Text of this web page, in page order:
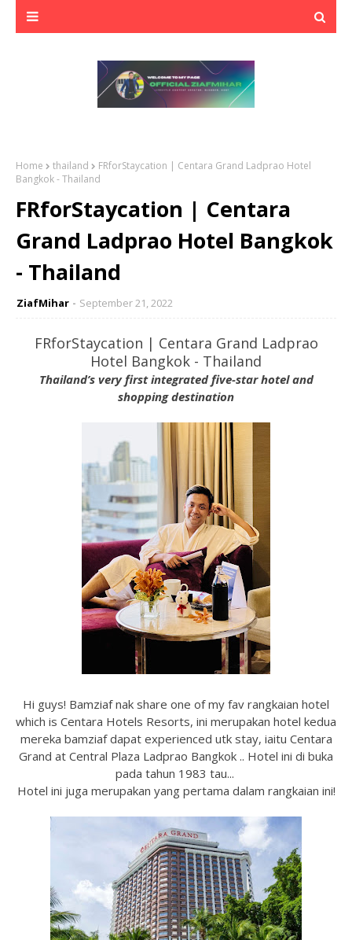
Home thailand
FRforStaycation | Centara Grand Ladprao Hotel
Bangkok - Thailand
FRforStaycation | Centara
Grand Ladprao Hotel Bangkok
- Thailand
ZiafMihar September 21, 2022
FRforStaycation | Centara Grand Ladprao
Hotel Bangkok - Thailand
Thailand’s very first integrated five-star hotel and
shopping destination
Hi guys! Bamziaf nak share one of my fav rangkaian hotel
which is Centara Hotels Resorts, ini merupakan hotel kedua
mereka bamziaf dapat experienced utk stay, iaitu Centara
Grand at Central Plaza Ladprao Bangkok .. Hotel ini di buka
pada tahun 1983 tau...
Hotel ini juga merupakan yang pertama dalam rangkaian ini!